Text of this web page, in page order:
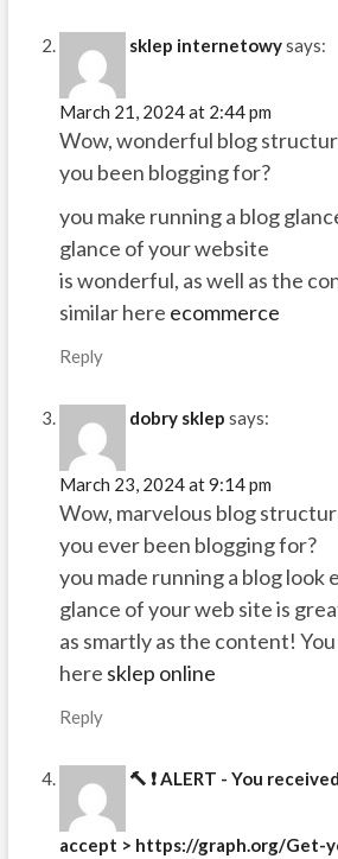
sklep internetowysays:
March 21, 2024 at 2:44 pm
Wow, wonderful blog
you been blogging for?
you make running a blog
glance of your website
is wonderful, as well as the
similar here ecommerce
Reply
dobry sklep says:
March 23, 2024 at 9:14 pm
Wow, marvelous blog
you ever been blogging for?
you made running a blog look
glance of your web site is
as smartly as the content!
here sklep online
Reply
🔨 ❗ ALERT - You
accept > https://graph.org/Get-